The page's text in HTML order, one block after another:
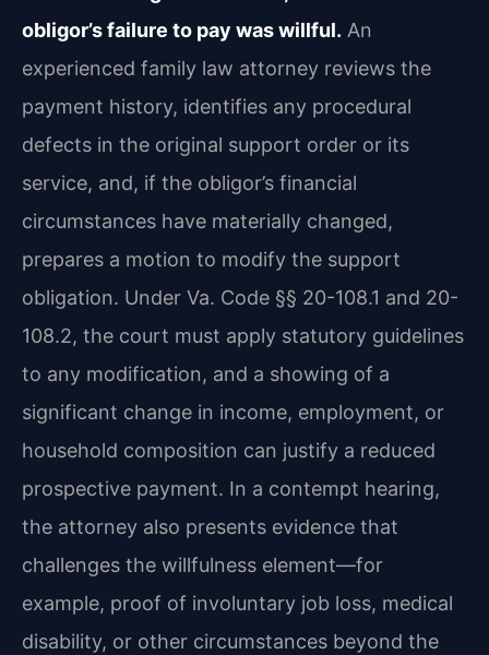
obligor’s failure to pay was willful. An
experienced family law attorney reviews the
payment history, identifies any procedural
defects in the original support order or its
service, and, if the obligor’s financial
circumstances have materially changed,
prepares a motion to modify the support
obligation. Under Va. Code §§ 20-108.1 and 20-
108.2, the court must apply statutory guidelines
to any modification, and a showing of a
significant change in income, employment, or
household composition can justify a reduced
prospective payment. In a contempt hearing,
the attorney also presents evidence that
challenges the willfulness element—for
example, proof of involuntary job loss, medical
disability, or other circumstances beyond the